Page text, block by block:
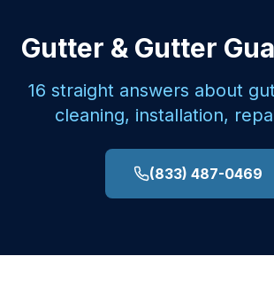
Gutter & Gutter
16 straight answers about
cleaning, installation,
(833) 487-0469